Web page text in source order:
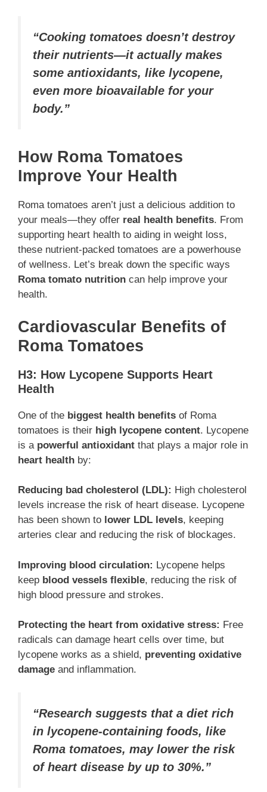
“Cooking tomatoes doesn’t destroy
their nutrients—it actually makes
some antioxidants, like lycopene,
even more bioavailable for your
body.”
How Roma Tomatoes
Improve Your Health
Roma tomatoes aren’t just a delicious addition to
your meals—they offer real health benefits. From
supporting heart health to aiding in weight loss,
these nutrient-packed tomatoes are a powerhouse
of wellness. Let’s break down the specific ways
Roma tomato nutrition can help improve your
health.
Cardiovascular Benefits of
Roma Tomatoes
H3: How Lycopene Supports Heart
Health
One of the biggest health benefits of Roma
tomatoes is their high lycopene content. Lycopene
is a powerful antioxidant that plays a major role in
heart health by:
Reducing bad cholesterol (LDL): High cholesterol
levels increase the risk of heart disease. Lycopene
has been shown to lower LDL levels, keeping
arteries clear and reducing the risk of blockages.
Improving blood circulation: Lycopene helps
keep blood vessels flexible, reducing the risk of
high blood pressure and strokes.
Protecting the heart from oxidative stress: Free
radicals can damage heart cells over time, but
lycopene works as a shield, preventing oxidative
damage and inflammation.
“Research suggests that a diet rich
in lycopene-containing foods, like
Roma tomatoes, may lower the risk
of heart disease by up to 30%.”